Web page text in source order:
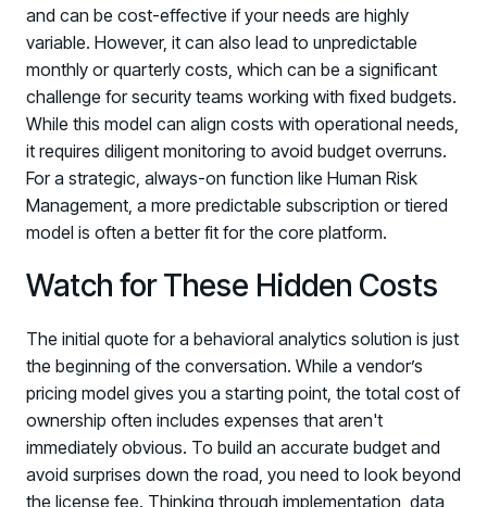
and can be cost-effective if your needs are highly
variable. However, it can also lead to unpredictable
monthly or quarterly costs, which can be a significant
challenge for security teams working with fixed budgets.
While this model can align costs with operational needs,
it requires diligent monitoring to avoid budget overruns.
For a strategic, always-on function like Human Risk
Management, a more predictable subscription or tiered
model is often a better fit for the core platform.
Watch for These Hidden Costs
The initial quote for a behavioral analytics solution is just
the beginning of the conversation. While a vendor’s
pricing model gives you a starting point, the total cost of
ownership often includes expenses that aren't
immediately obvious. To build an accurate budget and
avoid surprises down the road, you need to look beyond
the license fee. Thinking through implementation, data